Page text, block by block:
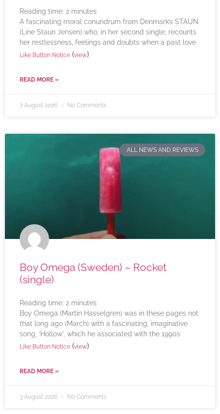
Reading time: 2 minutes
A fascinating moral conundrum from Denmark’s STAUN
(Line Staun Jensen) who, in her second single, recounts
her restlessness, feelings and doubts when a past love
Like Button Notice (view)
READ MORE »
7 August 2026 No Comments
ALL NEWS AND REVIEWS
Boy Omega (Sweden) – Rocket
(single)
Reading time: 2 minutes
Boy Omega (Martin Hasselgren) was in these pages not
that long ago (March) with a fascinating, imaginative
song, ‘Hollow’, which he associated with the 1990s
Like Button Notice (view)
READ MORE »
3 August 2026 No Comments